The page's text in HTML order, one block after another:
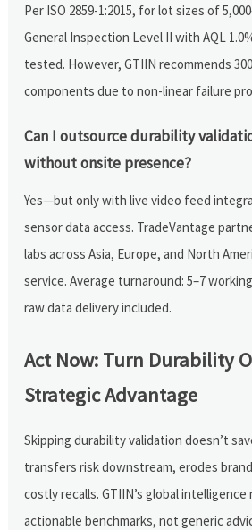
Per ISO 2859-1:2015, for lot sizes of
General Inspection Level II with AQL
tested. However, GTIIN recommends
components due to non-linear failure
Can I outsource durability
without onsite presence?
Yes—but only with live video feed
sensor data access. TradeVantage
labs across Asia, Europe, and North
service. Average turnaround: 5–7
raw data delivery included.
Act Now: Turn Durability
Strategic Advantage
Skipping durability validation doesn’t
transfers risk downstream, erodes
costly recalls. GTIIN’s global
actionable benchmarks, not generic